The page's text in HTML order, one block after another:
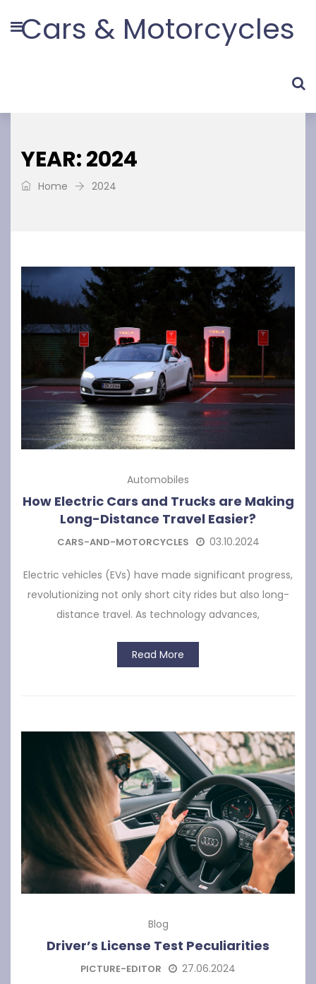
Cars & Motorcycles
YEAR: 2024
Home 2024
Automobiles
How Electric Cars and Trucks are Making
Long-Distance Travel Easier?
CARS-AND-MOTORCYCLES 03.10.2024
Electric vehicles (EVs) have made significant progress,
revolutionizing not only short city rides but also long-
distance travel. As technology advances,
Read More
Blog
Driver’s License Test Peculiarities
PICTURE-EDITOR 27.06.2024